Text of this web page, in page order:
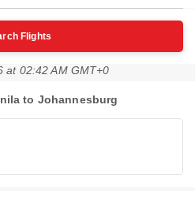
Flights
at 02:42 AM GMT+0
to Johannesburg